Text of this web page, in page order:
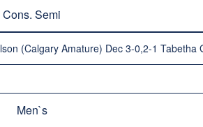
Cons. Semi
(Calgary Amature) Dec 3-0,2-1 Tabetha
Men`s